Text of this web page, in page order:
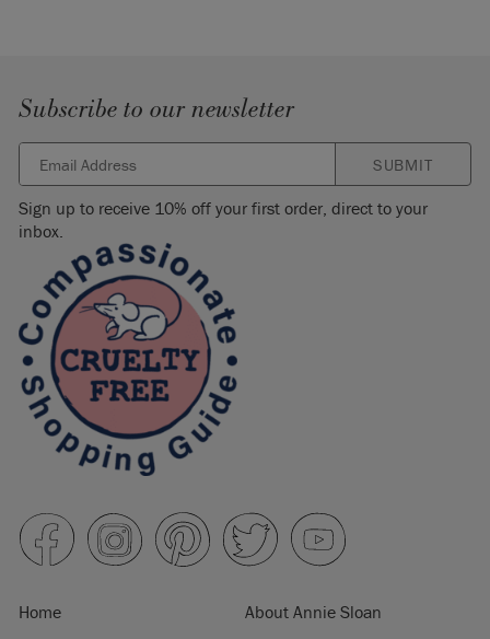
Subscribe to our newsletter
SUBMIT
Sign up to receive 10% off your first order, direct to your
inbox.
Home
About Annie Sloan